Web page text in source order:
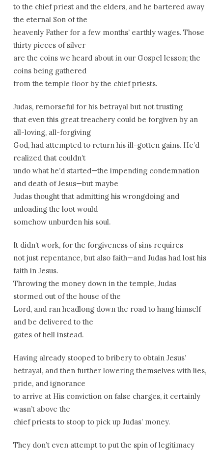
to the chief priest and the elders, and he bartered away
the eternal Son of the
heavenly Father for a few months’ earthly wages. Those
thirty pieces of silver
are the coins we heard about in our Gospel lesson; the
coins being gathered
from the temple floor by the chief priests.
Judas, remorseful for his betrayal but not trusting
that even this great treachery could be forgiven by an
all-loving, all-forgiving
God, had attempted to return his ill-gotten gains. He’d
realized that couldn’t
undo what he’d started—the impending condemnation
and death of Jesus—but maybe
Judas thought that admitting his wrongdoing and
unloading the loot would
somehow unburden his soul.
It didn’t work, for the forgiveness of sins requires
not just repentance, but also faith—and Judas had lost his
faith in Jesus.
Throwing the money down in the temple, Judas
stormed out of the house of the
Lord, and ran headlong down the road to hang himself
and be delivered to the
gates of hell instead.
Having already stooped to bribery to obtain Jesus’
betrayal, and then further lowering themselves with lies,
pride, and ignorance
to arrive at His conviction on false charges, it certainly
wasn’t above the
chief priests to stoop to pick up Judas’ money.
They don’t even attempt to put the spin of legitimacy